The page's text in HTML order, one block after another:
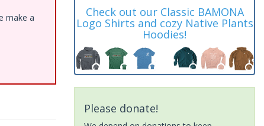
make a
Check out our Classic BAMONA
Logo Shirts and cozy Native Plants
Hoodies!
Please donate!